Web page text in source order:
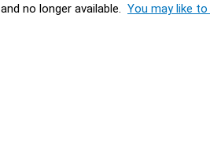
and no longer available. You may like